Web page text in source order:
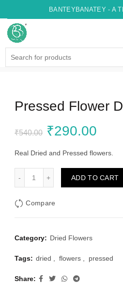
BANTEYBANATEY - A
Pressed Flower
₹540.00 Original
price
was:
₹290.00
price
is:
Real Dried and Pressed flowers.
ADD TO CART
Compare
Category: Dried Flowers
Tags: dried flowers pressed
Share